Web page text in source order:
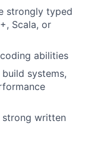
strongly typed
Scala, or
abilities
systems,
strong written